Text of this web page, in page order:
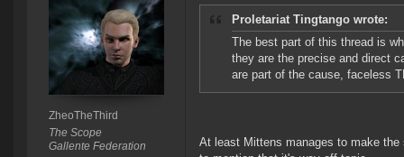
ZheoTheThird
The Scope
Gallente Federation
Proletariat Tingtango wrote:
The best part of this thread is
they are the precise and direct
are part of the cause, faceless
At least Mittens manages to make